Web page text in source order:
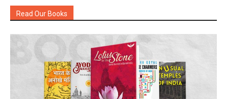
Read Our Books